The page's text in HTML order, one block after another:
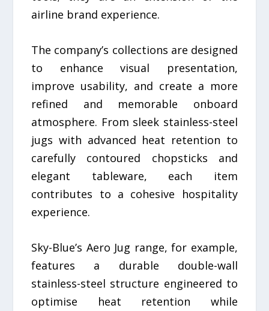
airline brand experience.
The company’s collections are designed
to enhance visual presentation,
improve usability, and create a more
refined and memorable onboard
atmosphere. From sleek stainless-steel
jugs with advanced heat retention to
carefully contoured chopsticks and
elegant tableware, each item
contributes to a cohesive hospitality
experience.
Sky-Blue’s Aero Jug range, for example,
features a durable double-wall
stainless-steel structure engineered to
optimise heat retention while